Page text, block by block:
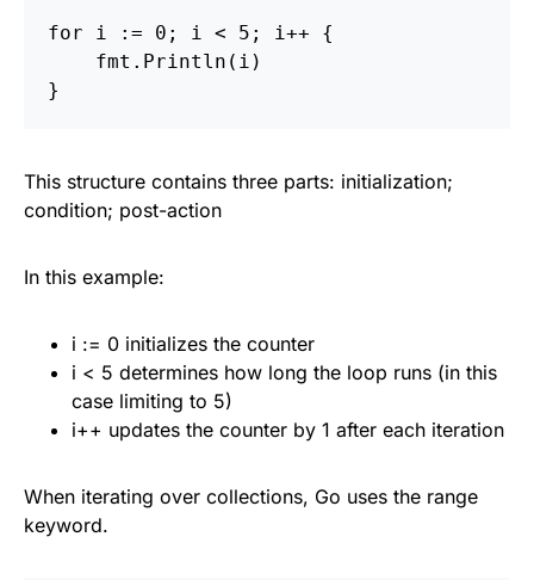
for i := 0 ; i < 5 ; i++
{
fmt . Println ( i )
}
This structure contains three parts: initialization;
condition; post-action
In this example:
i := 0 initializes the counter
i < 5 determines how long the loop runs (in this
case limiting to 5)
i++ updates the counter by 1 after each iteration
When iterating over collections, Go uses the range
keyword.